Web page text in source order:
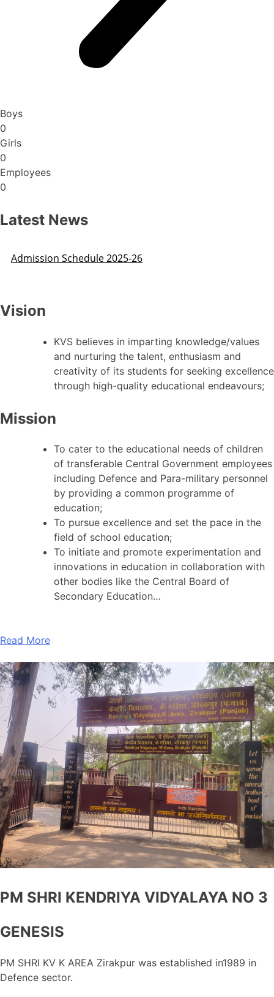
Boys
0
Girls
0
Employees
0
Latest News
Admission Schedule 2025-26
Vision
KVS believes in imparting knowledge/values
and nurturing the talent, enthusiasm and
creativity of its students for seeking excellence
through high-quality educational endeavours;
Mission
To cater to the educational needs of children
of transferable Central Government employees
including Defence and Para-military personnel
by providing a common programme of
education;
To pursue excellence and set the pace in the
field of school education;
To initiate and promote experimentation and
innovations in education in collaboration with
other bodies like the Central Board of
Secondary Education…
Read More
PM SHRI KENDRIYA VIDYALAYA NO 3
GENESIS
PM SHRI KV K AREA Zirakpur was established in1989 in
Defence sector.